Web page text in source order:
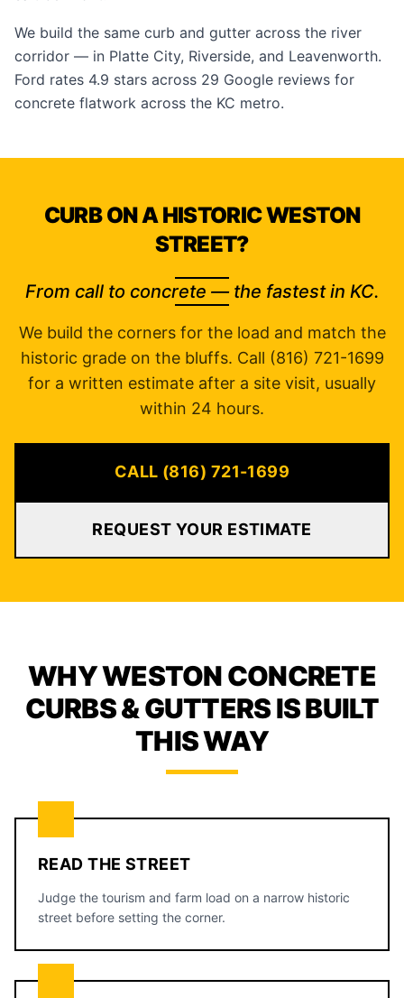
We build the same curb and gutter across the river
corridor — in Platte City, Riverside, and Leavenworth.
Ford rates 4.9 stars across 29 Google reviews for
concrete flatwork across the KC metro.
CURB ON A HISTORIC WESTON
STREET?
From call to concrete — the fastest in KC.
We build the corners for the load and match the
historic grade on the bluffs. Call (816) 721-1699
for a written estimate after a site visit, usually
within 24 hours.
CALL (816) 721-1699
REQUEST YOUR ESTIMATE
WHY WESTON CONCRETE
CURBS & GUTTERS IS BUILT
THIS WAY
READ THE STREET
Judge the tourism and farm load on a narrow historic
street before setting the corner.